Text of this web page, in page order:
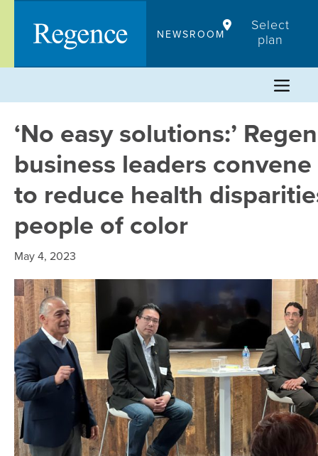
content
NEWSROOM
Select
plan
‘No easy solutions:’
business leaders
to reduce health
people of color
May 4, 2023